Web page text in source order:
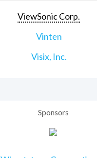
ViewSonic Corp.
Vinten
Visix, Inc.
Sponsors